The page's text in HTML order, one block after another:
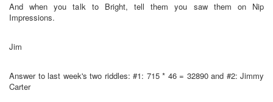
And when you talk to Bright, tell them you saw them on Nip
Impressions.
Jim
Answer to last week's two riddles: #1: 715 * 46 = 32890 and #2: Jimmy
Carter